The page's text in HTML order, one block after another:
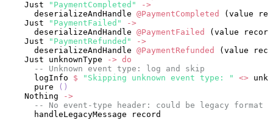
    Just
"PaymentCompleted"
->
      deserializeAndHandle
@PaymentCompleted
(value
    Just
"PaymentFailed"
->
      deserializeAndHandle
@PaymentFailed
(value
    Just
"PaymentRefunded"
->
      deserializeAndHandle
@PaymentRefunded
(value
    Just unknownType
-> do
      -- Unknown event type: log and skip
      logInfo
$ "Skipping unknown event type: " <>
      pure
()
    Nothing
->
      -- No event-type header: could be legacy format
      handleLegacyMessage record